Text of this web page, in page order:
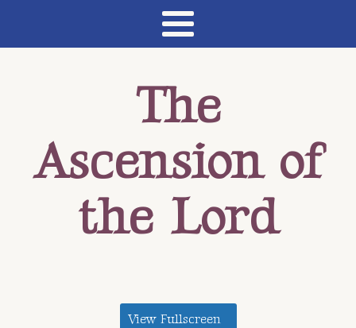
The
Ascension of
the Lord
View Fullscreen